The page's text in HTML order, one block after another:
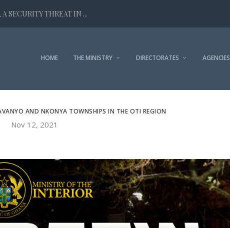
SECURITY THREAT IN ...
HOME THE MINISTRY DIRECTORATES AGENCIES
AND NKONYA TOWNSHIPS IN THE OTI REGION
Nov 12, 2021